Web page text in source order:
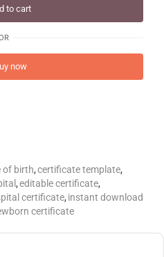
to cart
now
of birth,certificate template,
,editable certificate,
certificate, instant download
certificate